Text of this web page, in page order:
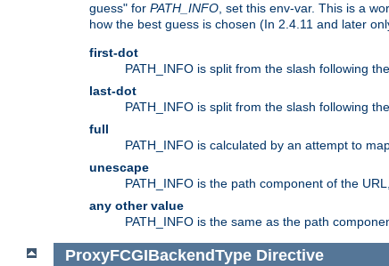
guess" for PATH_INFO, set this env-var. This is a
how the best guess is chosen (In 2.4.11 and later
first-dot
PATH_INFO is split from the slash following the
last-dot
PATH_INFO is split from the slash following the
full
PATH_INFO is calculated by an attempt to
unescape
PATH_INFO is the path component of the
any other value
PATH_INFO is the same as the path
ProxyFCGIBackendType Directive